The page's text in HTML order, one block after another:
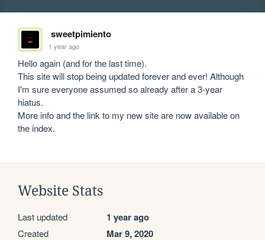
sweetpimiento
1 year ago
Hello again (and for the last time).
This site will stop being updated forever and ever! Although
I'm sure everyone assumed so already after a 3-year
hiatus.
More info and the link to my new site are now available on
Website Stats
Last updated 1 year ago
Created Mar 9, 2020